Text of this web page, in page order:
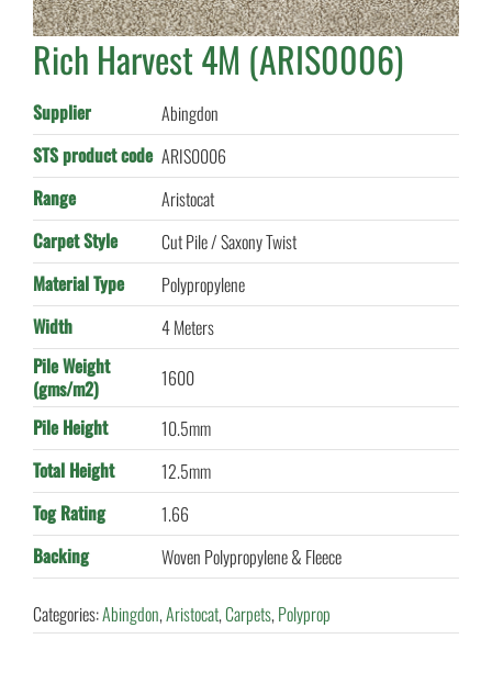
Rich Harvest 4M (ARIS0006)
Supplier
Abingdon
STS product code ARIS0006
Range
Aristocat
Carpet Style
Cut Pile / Saxony Twist
Material Type
Polypropylene
Width
4 Meters
Pile Weight
(gms/m2)
1600
Pile Height
10.5mm
Total Height
12.5mm
Tog Rating
1.66
Backing
Woven Polypropylene & Fleece
Categories:Abingdon,Aristocat,Carpets,Polyprop